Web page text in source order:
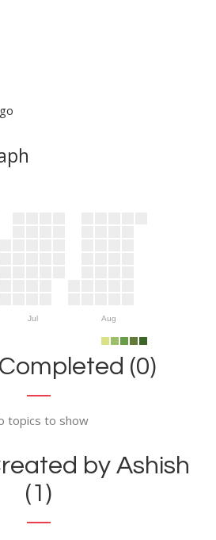
Jul Aug
(0)
topics to show
by Ashish
(1)